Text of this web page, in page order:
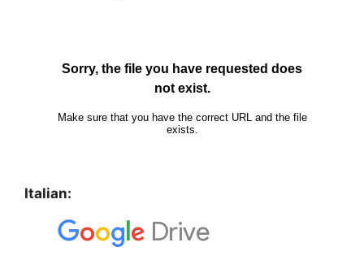
Italian: